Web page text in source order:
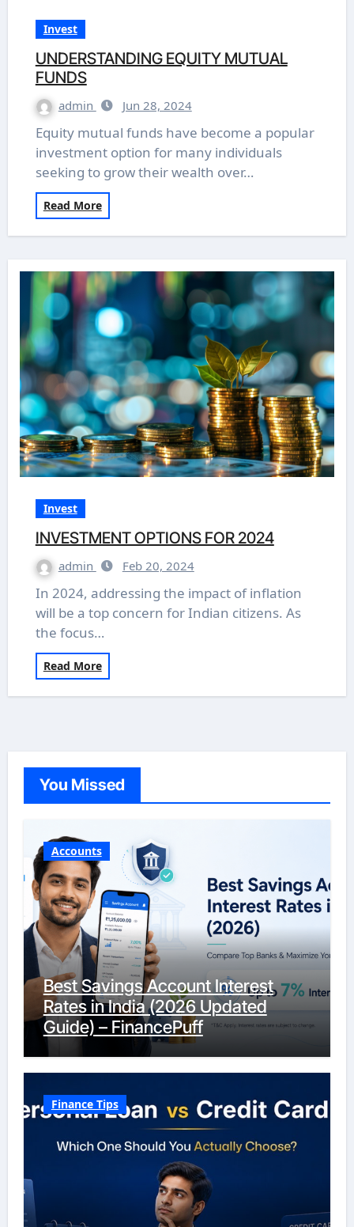
Invest
UNDERSTANDING EQUITY MUTUAL
FUNDS
admin Jun 28, 2024
Equity mutual funds have become a popular
investment option for many individuals
seeking to grow their wealth over…
Read More
Invest
INVESTMENT OPTIONS FOR 2024
admin Feb 20, 2024
In 2024, addressing the impact of inflation
will be a top concern for Indian citizens. As
the focus…
Read More
You Missed
Accounts
Best Savings Account Interest
Rates in India (2026 Updated
Guide) – FinancePuff
Finance Tips